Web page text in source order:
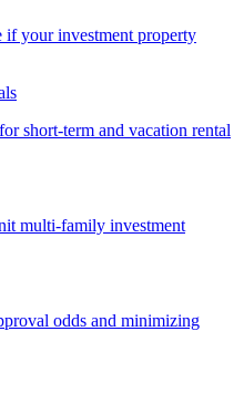
if your investment property
short-term and vacation rental
multi-family investment
odds and minimizing